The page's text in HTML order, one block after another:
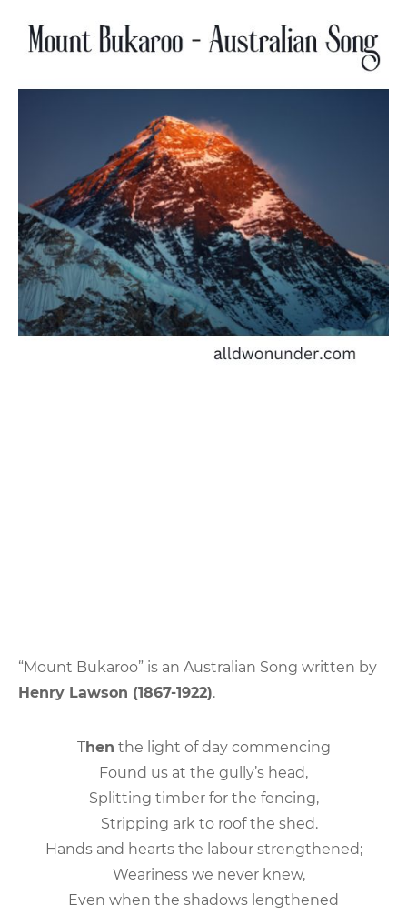
Australian
“Mount Bukaroo” is an Australian Song written by
Henry Lawson (1867-1922).
Then the light of day commencing
Found us at the gully’s head,
Splitting timber for the fencing,
Stripping ark to roof the shed.
Hands and hearts the labour strengthened;
Weariness we never knew,
Even when the shadows lengthened